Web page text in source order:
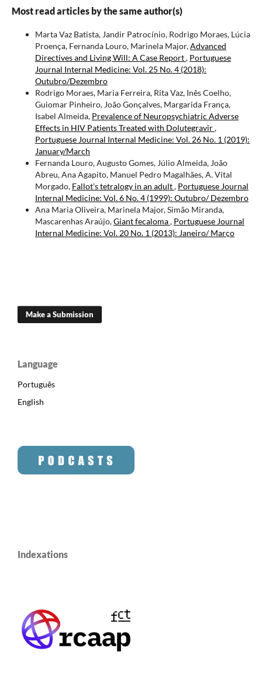
Most read articles by the same author(s)
Marta Vaz Batista, Jandir Patrocínio, Rodrigo Moraes, Lúcia
Proença, Fernanda Louro, Marinela Major,Advanced
Directives and Living Will: A Case Report, Portuguese
Journal Internal Medicine: Vol. 25 No. 4 (2018):
Outubro/Dezembro
Rodrigo Moraes, Maria Ferreira, Rita Vaz, Inês Coelho,
Guiomar Pinheiro, João Gonçalves, Margarida França,
Isabel Almeida, Prevalence of Neuropsychiatric Adverse
Effects in HIV Patients Treated with Dolutegravir,
Portuguese Journal Internal Medicine: Vol. 26 No. 1 (2019):
January/March
Fernanda Louro, Augusto Gomes, Júlio Almeida, João
Abreu, Ana Agapito, Manuel Pedro Magalhães, A. Vital
Morgado, Fallot's tetralogy in an adult, Portuguese Journal
Internal Medicine: Vol. 6 No. 4 (1999): Outubro/ Dezembro
Ana Maria Oliveira, Marinela Major, Simão Miranda,
Mascarenhas Araújo,Giant fecaloma, Portuguese Journal
Internal Medicine: Vol. 20 No. 1 (2013): Janeiro/ Março
Make a Submission
Language
Português
English
Indexations